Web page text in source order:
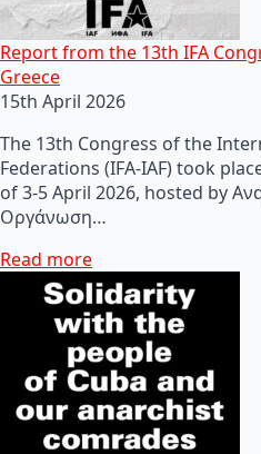
Report from the 13th IFA
Greece
15th April 2026
The 13th Congress of the
Federations (IFA-IAF) took
of 3-5 April 2026, hosted by
Οργάνωση…
Read more